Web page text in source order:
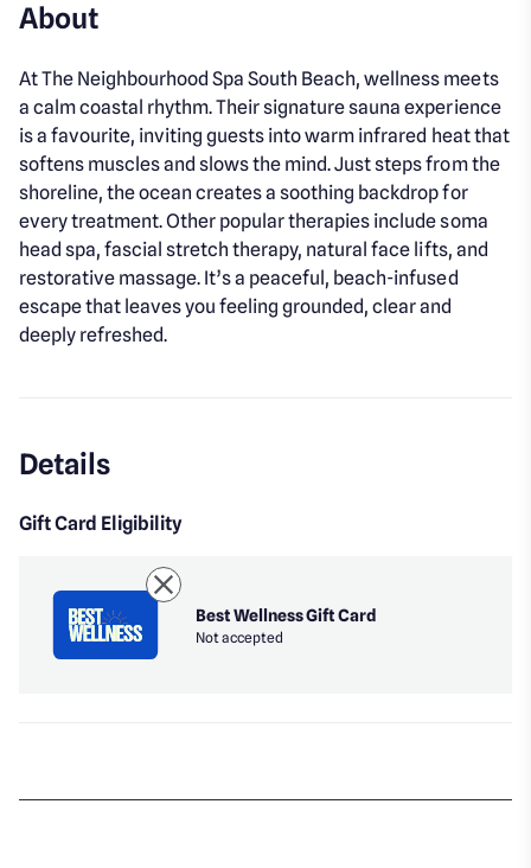
About
At The Neighbourhood Spa South Beach, wellness meets
a calm coastal rhythm. Their signature sauna experience
is a favourite, inviting guests into warm infrared heat that
softens muscles and slows the mind. Just steps from the
shoreline, the ocean creates a soothing backdrop for
every treatment. Other popular therapies include soma
head spa, fascial stretch therapy, natural face lifts, and
restorative massage. It’s a peaceful, beach-infused
escape that leaves you feeling grounded, clear and
deeply refreshed.
Details
Gift Card Eligibility
Best Wellness Gift Card
Not accepted